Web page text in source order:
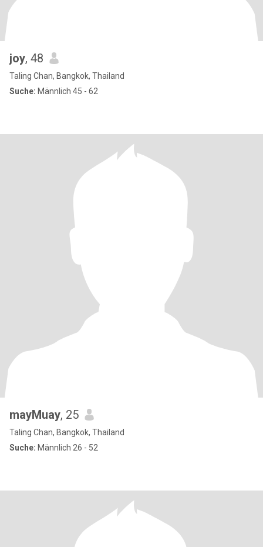
joy, 48
Taling Chan, Bangkok, Thailand
Suche: Männlich 45 - 62
mayMuay, 25
Taling Chan, Bangkok, Thailand
Suche: Männlich 26 - 52